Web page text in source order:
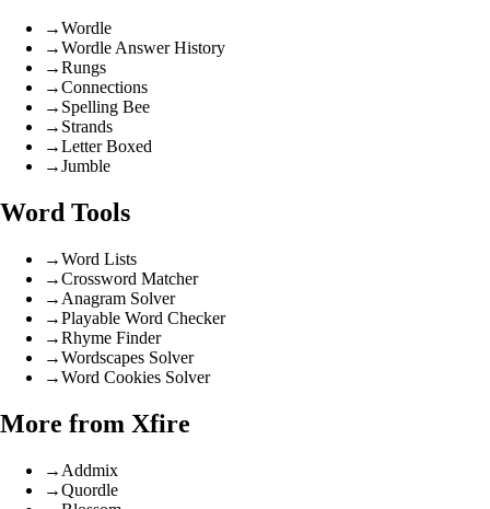
→Wordle
→Wordle Answer History
→Rungs
→Connections
→ Spelling Bee
→ Strands
→Letter Boxed
→Jumble
Word Tools
→Word Lists
→Crossword Matcher
→ Anagram Solver
→Playable Word Checker
→Rhyme Finder
→Wordscapes Solver
→Word Cookies Solver
More from Xfire
→ Addmix
→Quordle